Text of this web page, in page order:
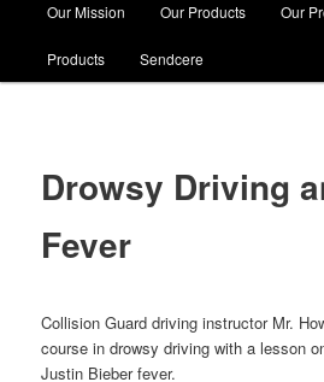
Our Mission Our Products Our
Products Sendcere
Drowsy Driving
Fever
Collision Guard driving instructor Mr.
course in drowsy driving with a lesson
Justin Bieber fever.